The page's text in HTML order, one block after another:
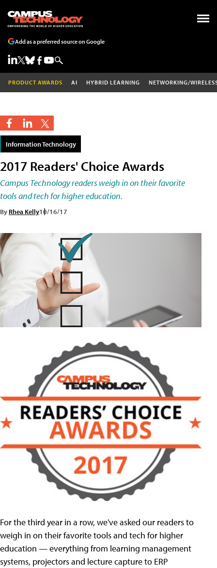
Add as a preferred source on Google
PRODUCT AWARDS AI HYBRID LEARNING NETWORKING/
Information Technology
2017 Readers' Choice Awards
Campus Technology readers weigh in on their favorite
tools and tech for higher education.
By Rhea Kelly10/16/17
For the third year in a row, we've asked our readers to
weigh in on their favorite tools and tech for higher
education — everything from learning management
systems, projectors and lecture capture to ERP